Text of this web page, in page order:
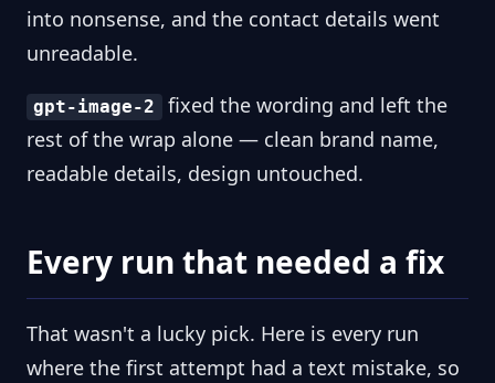
into nonsense, and the contact details went
unreadable.
gpt-image-2
fixed the wording and left the
rest of the wrap alone — clean brand name,
readable details, design untouched.
Every run that needed a fix
That wasn't a lucky pick. Here is every run
where the first attempt had a text mistake, so